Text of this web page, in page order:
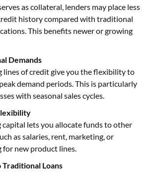
as collateral, lenders may place less
history compared with traditional
This benefits newer or growing
Demands
lines of credit give you the flexibility to
demand periods. This is particularly
with seasonal sales cycles.
capital lets you allocate funds to other
as salaries, rent, marketing, or
new product lines.
Loans